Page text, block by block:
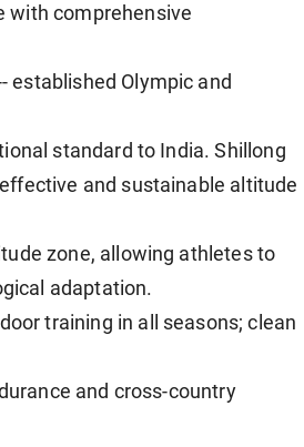
with comprehensive
established Olympic and
standard to India. Shillong
and sustainable altitude
zone, allowing athletes to
adaptation.
training in all seasons; clean
and cross-country